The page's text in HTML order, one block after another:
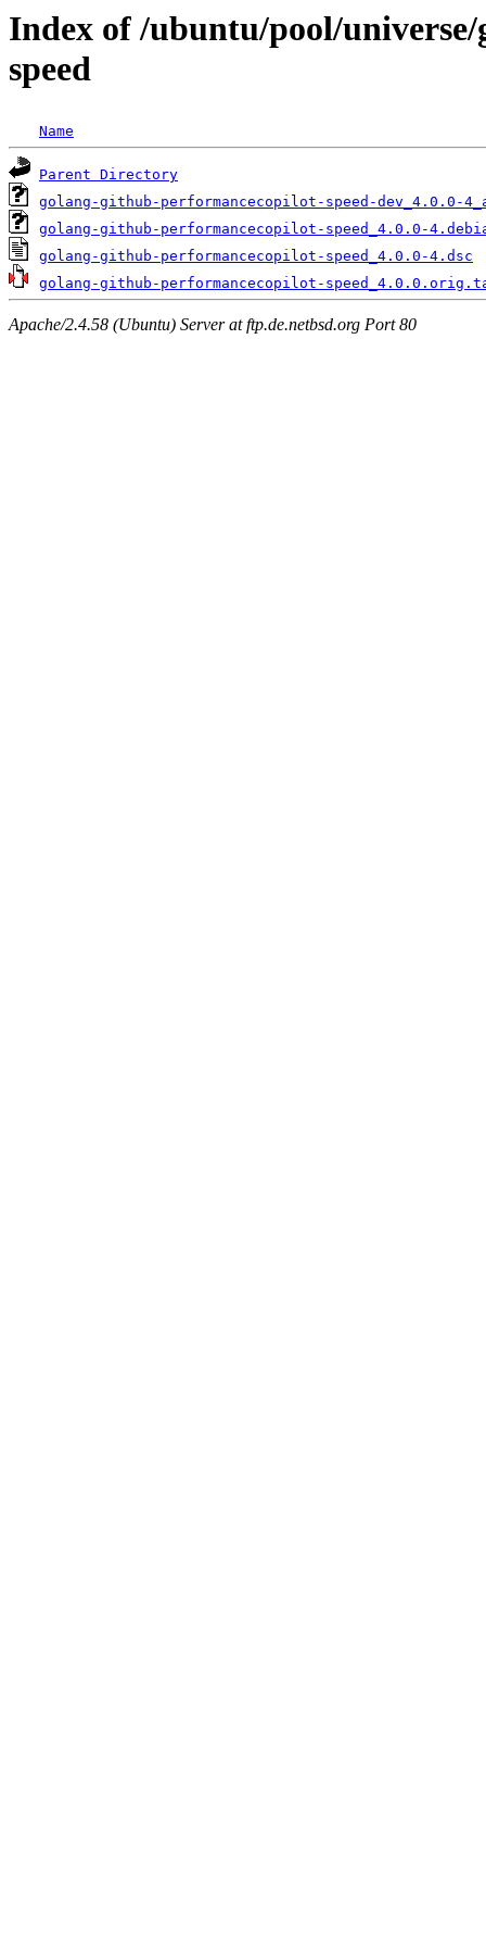
Index of /ubuntu/pool/
speed
Name
Parent Directory
golang-github-performancecopilot-speed-dev_4.0.0-
golang-github-performancecopilot-speed_4.0.0-
golang-github-performancecopilot-speed_4.0.0-4.dsc
golang-github-performancecopilot-
Apache/2.4.58 (Ubuntu) Server at ftp.de.netbsd.org Port 80